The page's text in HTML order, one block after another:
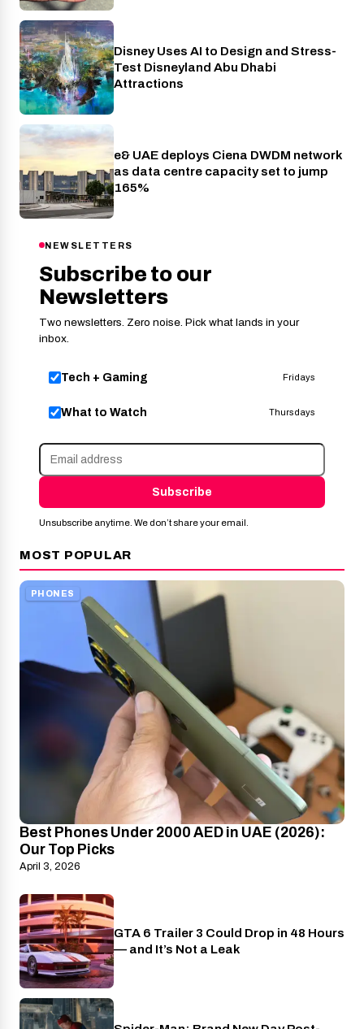
AI
Disney Uses AI to Design and Stress-
Test Disneyland Abu Dhabi
Attractions
Telecom
e& UAE deploys Ciena DWDM network
as data centre capacity set to jump
165%
NEWSLETTERS
Subscribe to our
Newsletters
Two newsletters. Zero noise. Pick what lands in your
inbox.
Tech + Gaming Fridays
What to Watch Thursdays
Subscribe
Unsubscribe anytime. We don’t share your email.
MOST POPULAR
PHONES
Best Phones Under 2000 AED in UAE (2026):
Our Top Picks
April 3, 2026
PlayStation
GTA 6 Trailer 3 Could Drop in 48 Hours
— and It’s Not a Leak